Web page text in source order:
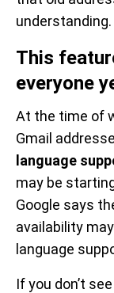
understanding.
This
everyone
At the time of
Gmail
language
may be
Google says
availability
language
If you don’t